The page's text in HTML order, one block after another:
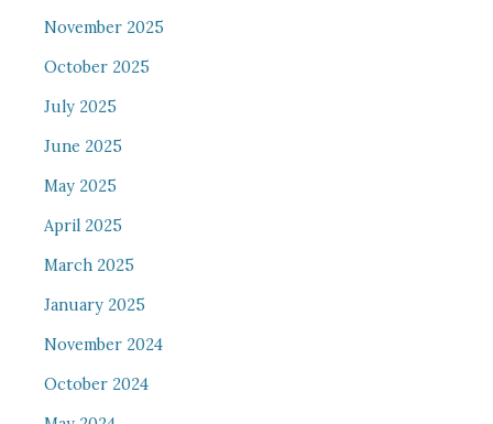
November 2025
October 2025
July 2025
June 2025
May 2025
April 2025
March 2025
January 2025
November 2024
October 2024